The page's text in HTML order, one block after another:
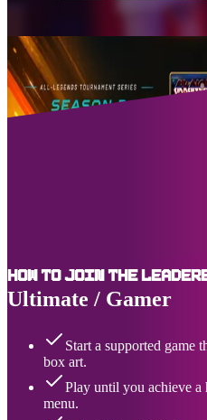
Upcoming Events
07/31/2026-08/06/2026
About Us
How to join the
Ultimate / Gamer
Start a supported game
box art.
Play until you achieve a
menu.